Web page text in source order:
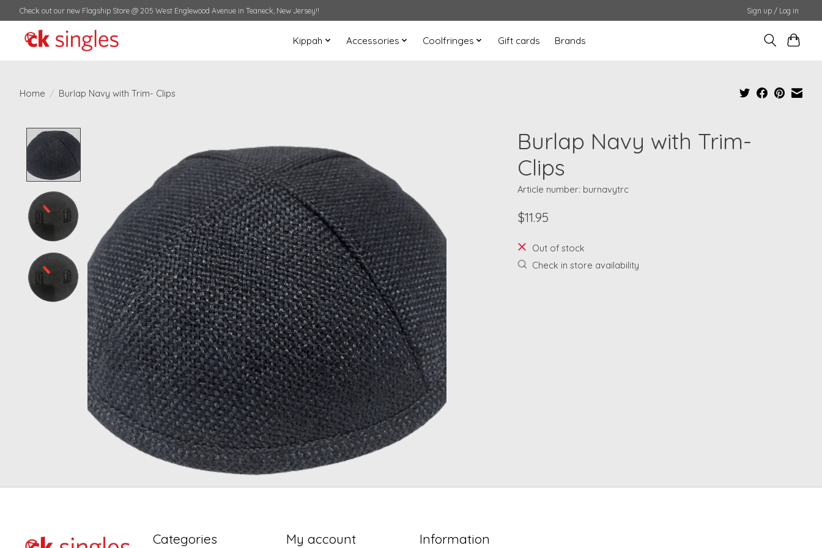
Check out our new Flagship Store @ 205 West Englewood Avenue in Teaneck, New Jersey!! Sign up / Log in
Kippah Accessories Coolfringes Gift cards Brands
Home / Burlap Navy with Trim- Clips
Burlap Navy with Trim-
Clips
Article number: burnavytrc
$11.95
Out of stock
Check in store availability
Categories My account Information